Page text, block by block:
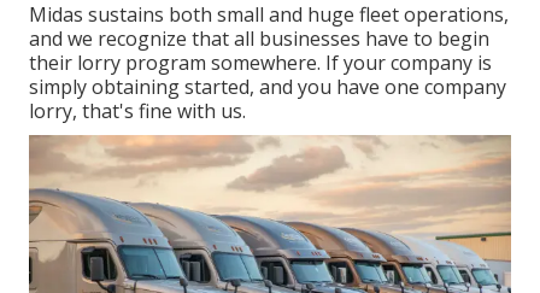
Midas sustains both small and huge fleet operations,
and we recognize that all businesses have to begin
their lorry program somewhere. If your company is
simply obtaining started, and you have one company
lorry, that's fine with us.